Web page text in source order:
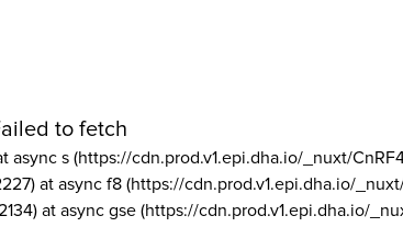
to fetch
async s (https://cdn.prod.v1.epi.dha.io/_nuxt/
at async f8 (https://cdn.prod.v1.epi.dha.io/
at async gse (https://cdn.prod.v1.epi.dha.io/